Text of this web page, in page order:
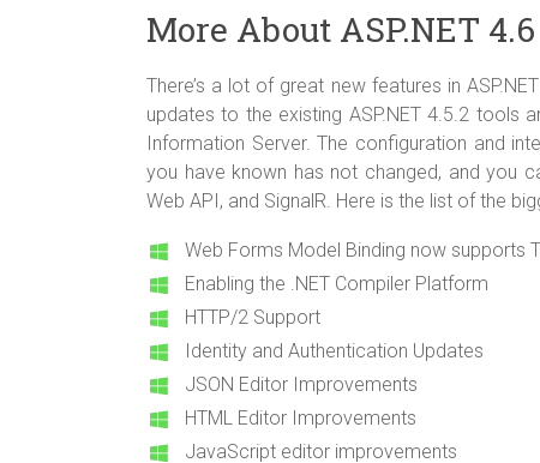
More About ASP.NET 4.6
There’s a lot of great new features in
updates to the existing ASP.NET 4.5.2 tools
Information Server. The configuration and
you have known has not changed, and you
Web API, and SignalR. Here is the list of the
Web Forms Model Binding now supports
Enabling the .NET Compiler Platform
HTTP/2 Support
Identity and Authentication Updates
JSON Editor Improvements
HTML Editor Improvements
JavaScript editor improvements